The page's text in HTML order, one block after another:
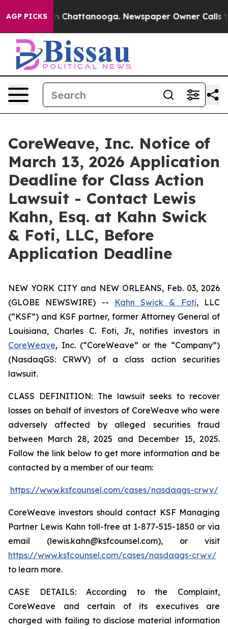
AGP PICKS
Chaos in Chattanooga. Newspaper Owner Calls
CoreWeave, Inc. Notice of
March 13, 2026 Application
Deadline for Class Action
Lawsuit - Contact Lewis
Kahn, Esq. at Kahn Swick
& Foti, LLC, Before
Application Deadline
NEW YORK CITY and NEW ORLEANS, Feb. 03, 2026
(GLOBE NEWSWIRE) --
Kahn Swick & Foti, LLC
(“KSF”) and KSF partner, former Attorney General of
Louisiana, Charles C. Foti, Jr., notifies investors in
CoreWeave, Inc. (“CoreWeave” or the “Company”)
(NasdaqGS: CRWV) of a class action securities
lawsuit.
CLASS DEFINITION: The lawsuit seeks to recover
losses on behalf of investors of CoreWeave who were
adversely affected by alleged securities fraud
between March 28, 2025 and December 15, 2025.
Follow the link below to get more information and be
contacted by a member of our team:
https://www.ksfcounsel.com/cases/nasdaqgs-crwv/
CoreWeave investors should contact KSF Managing
Partner Lewis Kahn toll-free at 1-877-515-1850 or via
email (lewis.kahn@ksfcounsel.com), or visit
https://www.ksfcounsel.com/cases/nasdaqgs-crwv/
to learn more.
CASE DETAILS: According to the Complaint,
CoreWeave and certain of its executives are
charged with failing to disclose material information